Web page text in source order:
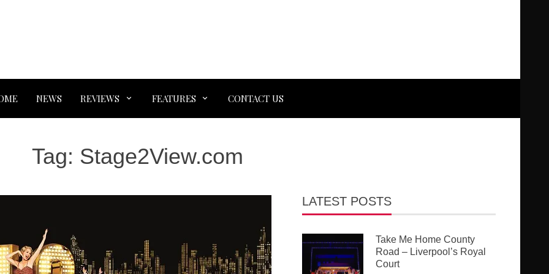
NEWS REVIEWS FEATURES CONTACT US
Tag: Stage2View.com
LATEST POSTS
Take Me Home County
Road – Liverpool’s Royal
Court